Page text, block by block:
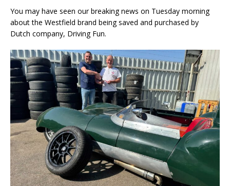
You may have seen our breaking news on Tuesday morning
about the Westfield brand being saved and purchased by
Dutch company, Driving Fun.